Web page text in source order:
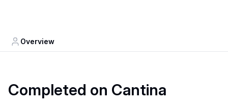
Overview
Completed on Cantina